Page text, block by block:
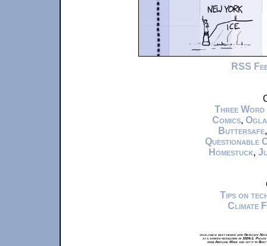
RSS
Three Word
Comics,
Buttersafe
Questionable
Homestuck,
Tips on
Climate
xkcd.com is best viewed with Netscape
at a screen resolution of 1024x1.
from Airplane Mode and set it to